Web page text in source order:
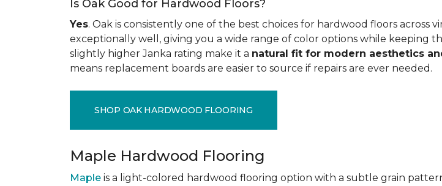
Is Oak Good for Hardwood Floors?
Yes. Oak is consistently one of the best choices for hardwood floors across
exceptionally well, giving you a wide range of color options while keeping
slightly higher Janka rating make it a natural fit for modern aesthetics
means replacement boards are easier to source if repairs are ever needed.
SHOP OAK HARDWOOD FLOORING
Maple Hardwood Flooring
Maple is a light-colored hardwood flooring option with a subtle grain